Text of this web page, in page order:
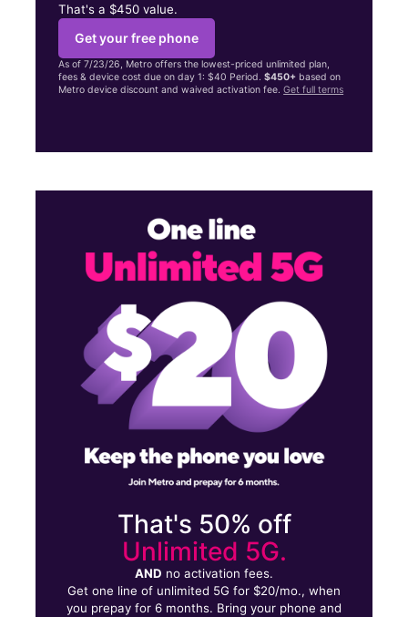
That's a $450 value.
Get your free phone
As of 7/23/26, Metro offers the lowest-priced unlimited plan,
fees & device cost due on day 1: $40 Period.$450+ based on
Metro device discount and waived activation fee.Get full terms
That's 50% off
Unlimited 5G.
AND no activation fees.
Get one line of unlimited 5G for $20/mo., when
you prepay for 6 months. Bring your phone and